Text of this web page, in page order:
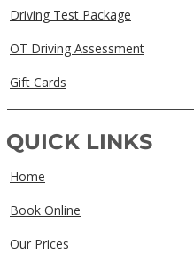
Driving Test Package
OT Driving Assessment
Gift Cards
QUICK LINKS
Home
Book Online
Our Prices